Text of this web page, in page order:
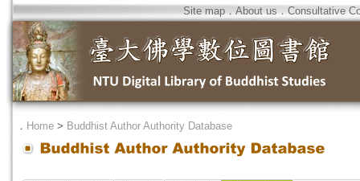
Site map．About us．Consultative
． Home > Buddhist Author Authority Database